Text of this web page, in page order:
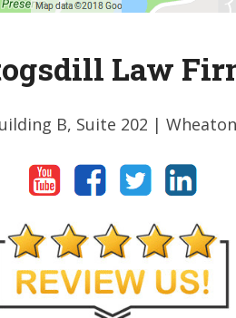
Law
B, Suite 202 |